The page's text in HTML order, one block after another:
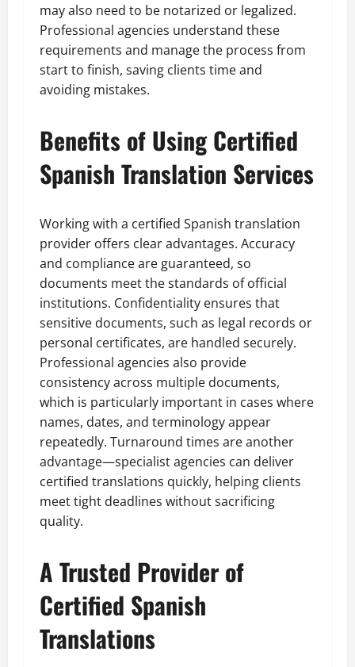
may also need to be notarized or legalized.
Professional agencies understand these
requirements and manage the process from
start to finish, saving clients time and
avoiding mistakes.
Benefits of Using Certified
Spanish Translation Services
Working with a certified Spanish translation
provider offers clear advantages. Accuracy
and compliance are guaranteed, so
documents meet the standards of official
institutions. Confidentiality ensures that
sensitive documents, such as legal records or
personal certificates, are handled securely.
Professional agencies also provide
consistency across multiple documents,
which is particularly important in cases where
names, dates, and terminology appear
repeatedly. Turnaround times are another
advantage—specialist agencies can deliver
certified translations quickly, helping clients
meet tight deadlines without sacrificing
quality.
A Trusted Provider of
Certified Spanish
Translations